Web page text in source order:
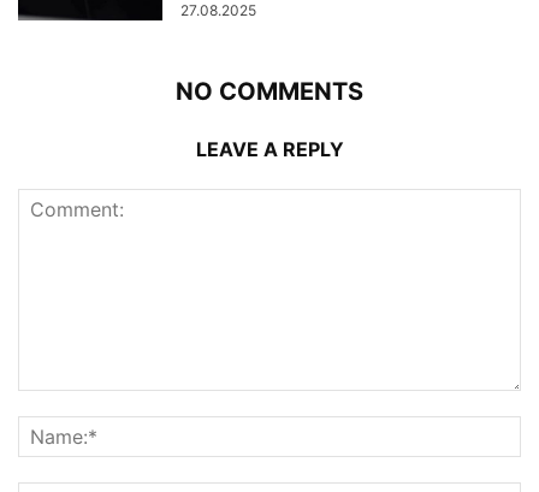
27.08.2025
NO COMMENTS
LEAVE A REPLY